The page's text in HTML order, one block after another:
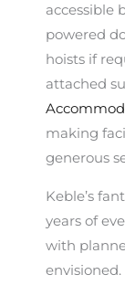
accessible
powered
hoists if
attached
making
generous
Keble’s
years of
with